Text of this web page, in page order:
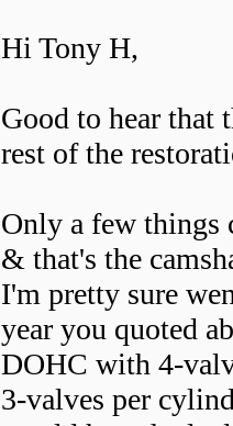
Hi Tony H,
Good to hear that
rest of the
Only a few things
& that's the
I'm pretty sure
year you quoted
DOHC with 4-
3-valves per